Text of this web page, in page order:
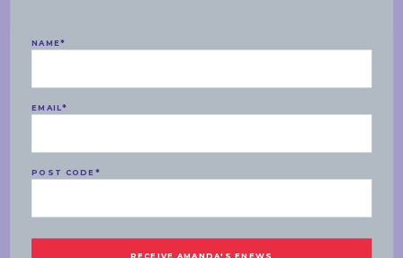
NAME*
EMAIL*
POST CODE *